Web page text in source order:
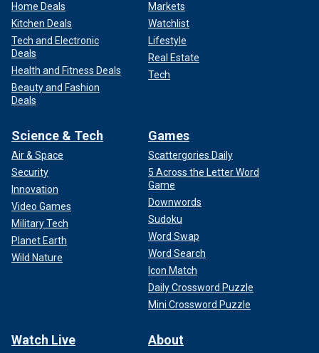
Home Deals
Kitchen Deals
Tech and Electronic
Deals
Health and Fitness Deals
Beauty and Fashion
Deals
Markets
Watchlist
Lifestyle
Real Estate
Tech
Science & Tech
Air & Space
Security
Innovation
Video Games
Military Tech
Planet Earth
Wild Nature
Games
Scattergories Daily
5 Across the Letter Word
Game
Downwords
Sudoku
Word Swap
Word Search
Icon Match
Daily Crossword Puzzle
Mini Crossword Puzzle
Watch Live About